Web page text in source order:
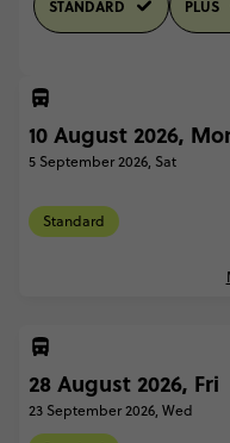
STANDARD PLUS
10 August 2026,
5 September 2026, Sat
Standard
10
Paris,
28 August 2026, Fri
23 September 2026, Wed